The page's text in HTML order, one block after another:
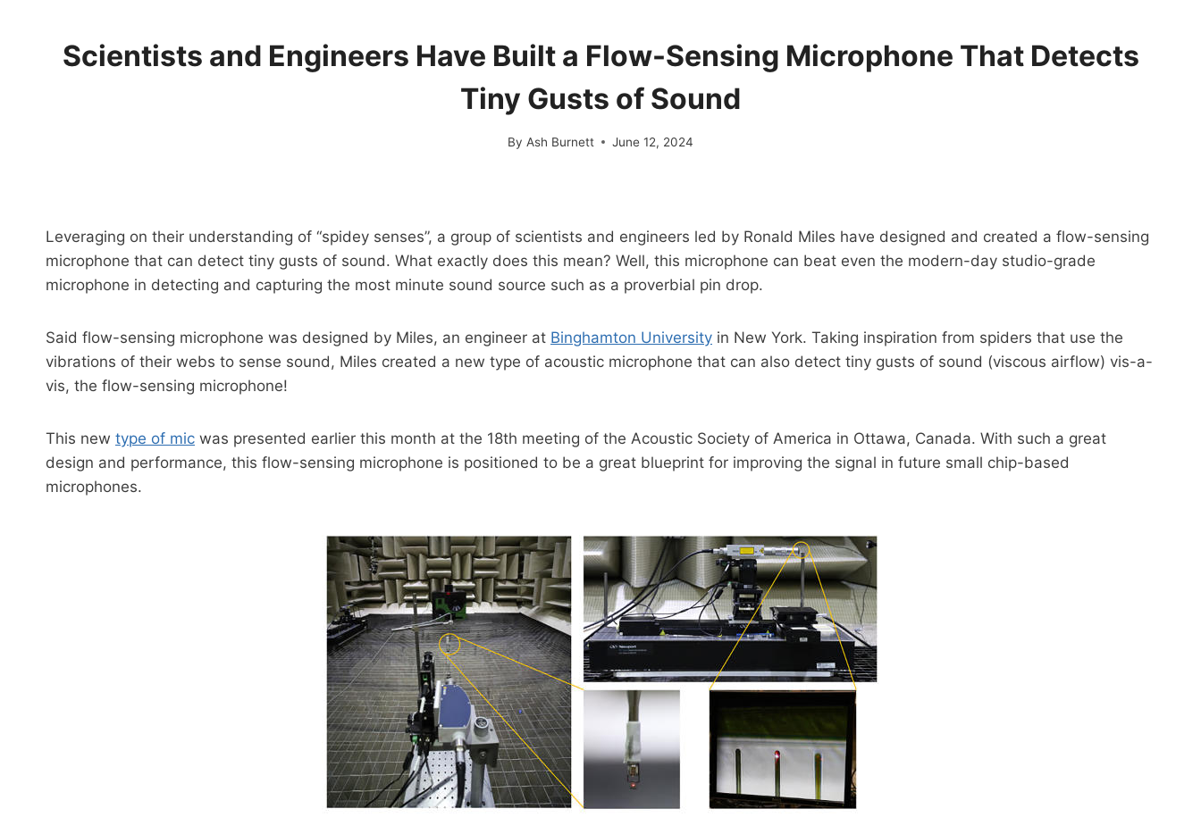
Scientists and Engineers Have Built a Flow-Sensing Microphone That Detects
Tiny Gusts of Sound
By Ash Burnett June 12, 2024
Leveraging on their understanding of “spidey senses”, a group of scientists and engineers led by Ronald Miles have designed and created a flow-sensing
microphone that can detect tiny gusts of sound. What exactly does this mean? Well, this microphone can beat even the modern-day studio-grade
microphone in detecting and capturing the most minute sound source such as a proverbial pin drop.
Said flow-sensing microphone was designed by Miles, an engineer at Binghamton University in New York. Taking inspiration from spiders that use the
vibrations of their webs to sense sound, Miles created a new type of acoustic microphone that can also detect tiny gusts of sound (viscous airflow) vis-a-
vis, the flow-sensing microphone!
This new type of mic was presented earlier this month at the 18th meeting of the Acoustic Society of America in Ottawa, Canada. With such a great
design and performance, this flow-sensing microphone is positioned to be a great blueprint for improving the signal in future small chip-based
microphones.